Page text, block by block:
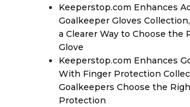
Keeperstop.com Enhances
Goalkeeper Gloves
a Clearer Way to Choose the
Glove
Keeperstop.com Enhances
With Finger Protection
Goalkeepers Choose the
Protection